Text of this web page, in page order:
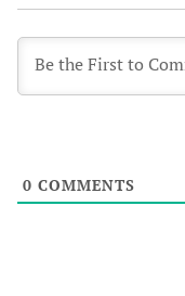
0 COMMENTS